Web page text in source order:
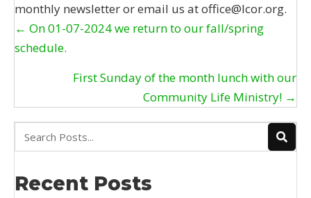
monthly newsletter or email us at office@lcor.org.
Posts
navigation
← On 01-07-2024 we return to our fall/spring
schedule.
First Sunday of the month lunch with our
Community Life Ministry! →
Recent Posts